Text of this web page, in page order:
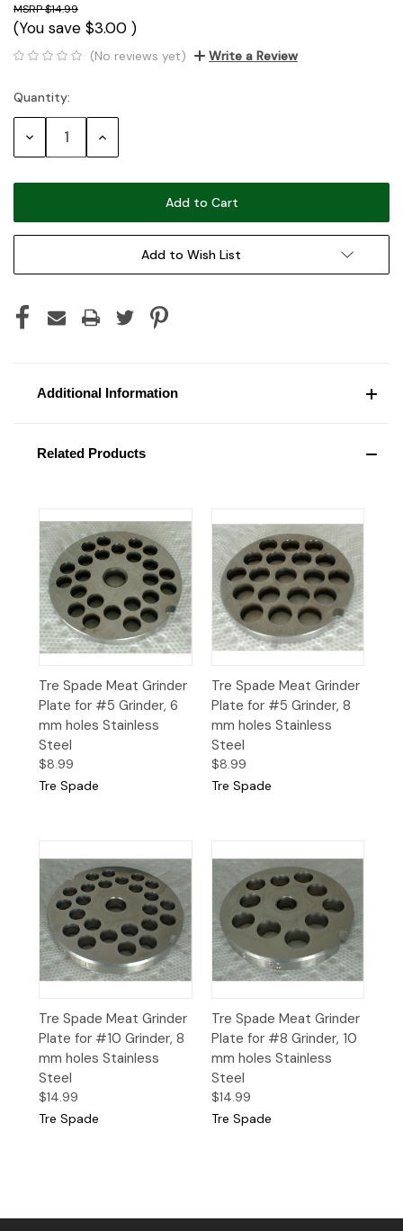
$14.99
(You save $3.00 )
(No reviews yet) Write a Review
Current
Stock:
Quantity:
Decrease Increase
Add to Wish List
Additional Information
Related Products
Tre Spade Meat Grinder
Plate for #5 Grinder, 6
mm holes Stainless
Steel
$8.99
Tre Spade
Tre Spade Meat Grinder
Plate for #5 Grinder, 8
mm holes Stainless
Steel
$8.99
Tre Spade
Tre Spade Meat Grinder
Plate for #10 Grinder, 8
mm holes Stainless
Steel
$14.99
Tre Spade
Tre Spade Meat Grinder
Plate for #8 Grinder, 10
mm holes Stainless
Steel
$14.99
Tre Spade